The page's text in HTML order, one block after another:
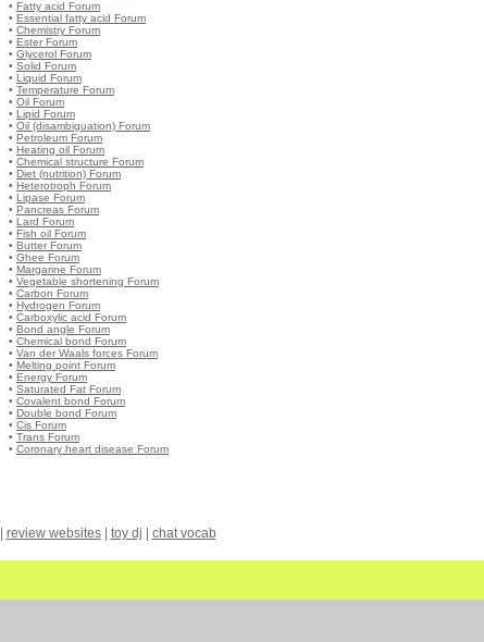
• Fatty acid Forum
• Essential fatty acid Forum
• Chemistry Forum
• Ester Forum
• Glycerol Forum
• Solid Forum
• Liquid Forum
• Temperature Forum
• Oil Forum
• Lipid Forum
• Oil (disambiguation) Forum
• Petroleum Forum
• Heating oil Forum
• Chemical structure Forum
• Diet (nutrition) Forum
• Heterotroph Forum
• Lipase Forum
• Pancreas Forum
• Lard Forum
• Fish oil Forum
• Butter Forum
• Ghee Forum
• Margarine Forum
• Vegetable shortening Forum
• Carbon Forum
• Hydrogen Forum
• Carboxylic acid Forum
• Bond angle Forum
• Chemical bond Forum
• Van der Waals forces Forum
• Melting point Forum
• Energy Forum
• Saturated Fat Forum
• Covalent bond Forum
• Double bond Forum
• Cis Forum
• Trans Forum
• Coronary heart disease Forum
review websites| toy dj chat vocab